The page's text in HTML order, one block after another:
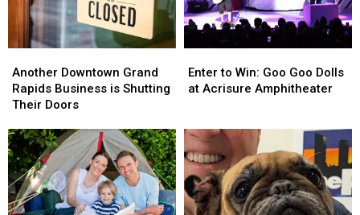
Downtown
Grand
Rapids
is
Shutting
Their
Doors
Another Downtown Grand
Rapids Business is Shutting
Their Doors
Downtown
Grand
Rapids
is
Shutting
Their
Doors
to
Win:
Dolls
at
Acrisure
Amphitheater
Enter to Win: Goo Goo Dolls
at Acrisure Amphitheater
to
Win:
Dolls
at
Acrisure
Amphitheater